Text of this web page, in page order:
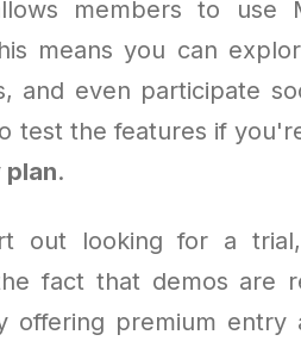
members to use
means you can
and even participate
test the features if
plan.
out looking for a
fact that demos are
offering premium